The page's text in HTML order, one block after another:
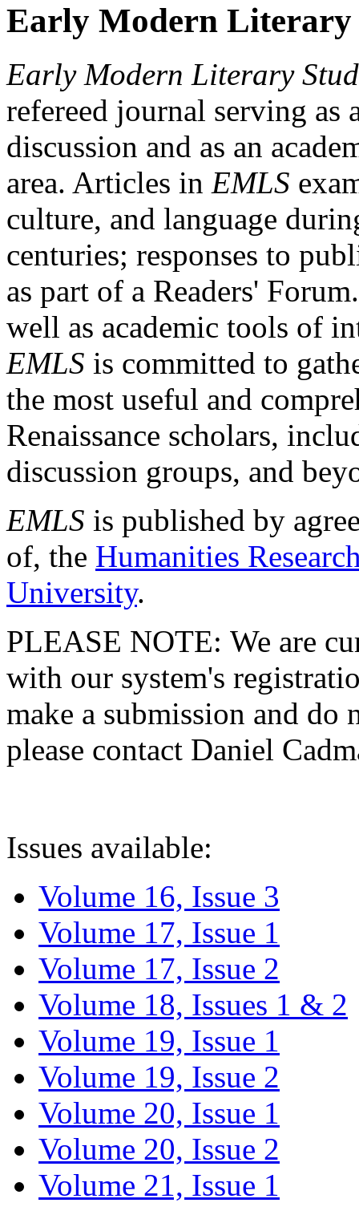
Early Modern Literary
Early Modern Literary
refereed journal serving as
discussion and as an
area. Articles in EMLS
culture, and language
centuries; responses to
as part of a Readers'
well as academic tools of
EMLS is committed to
the most useful and
Renaissance scholars,
discussion groups, and
EMLS is published by
of, the Humanities
University.
PLEASE NOTE: We are
with our system's
make a submission and do
please contact Daniel
Issues available:
Volume 16, Issue 3
Volume 17, Issue 1
Volume 17, Issue 2
Volume 18, Issues 1 & 2
Volume 19, Issue 1
Volume 19, Issue 2
Volume 20, Issue 1
Volume 20, Issue 2
Volume 21, Issue 1